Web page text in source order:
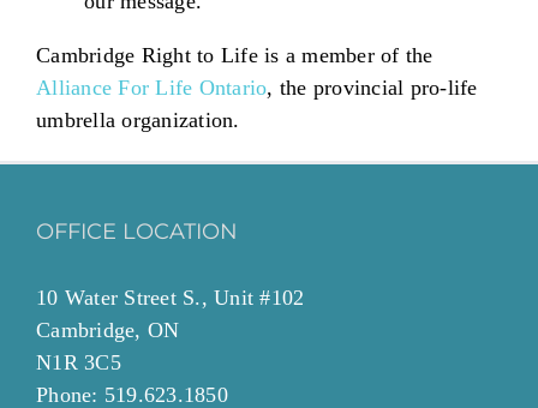
Cambridge Right to Life is a member of the
Alliance For Life Ontario, the provincial pro-life
umbrella organization.
OFFICE LOCATION
10 Water Street S., Unit #102
Cambridge, ON
N1R 3C5
Phone: 519.623.1850